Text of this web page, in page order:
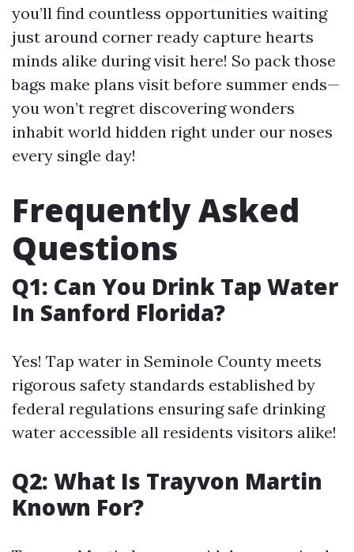
you’ll find countless opportunities waiting
just around corner ready capture hearts
minds alike during visit here! So pack those
bags make plans visit before summer ends—
you won’t regret discovering wonders
inhabit world hidden right under our noses
every single day!
Frequently Asked
Questions
Q1: Can You Drink Tap Water
In Sanford Florida?
Yes! Tap water in Seminole County meets
rigorous safety standards established by
federal regulations ensuring safe drinking
water accessible all residents visitors alike!
Q2: What Is Trayvon Martin
Known For?